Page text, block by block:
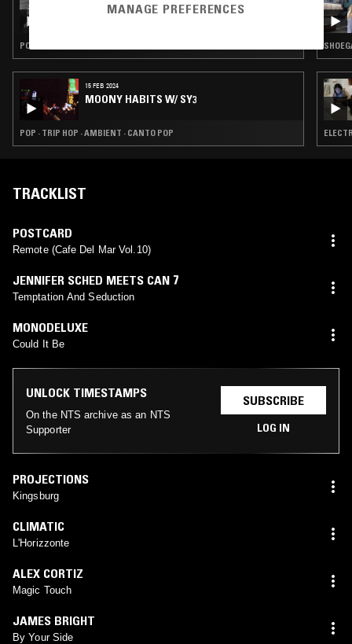
CHICO BLANCO W/ 8KITOO
POP · HOUSE · INDIE ROCK · CLOUD RAP
15 FEB 2024
MOONY HABITS W/ SY3
POP · TRIP HOP · AMBIENT · CANTO POP
TRACKLIST
POSTCARD
Remote (Cafe Del Mar Vol.10)
JENNIFER SCHED MEETS CAN 7
Temptation And Seduction
MONODELUXE
Could It Be
UNLOCK TIMESTAMPS
On the NTS archive as an NTS
Supporter
SUBSCRIBE
LOG IN
PROJECTIONS
Kingsburg
CLIMATIC
L'Horizzonte
ALEX CORTIZ
Magic Touch
JAMES BRIGHT
By Your Side
MANAGE PREFERENCES